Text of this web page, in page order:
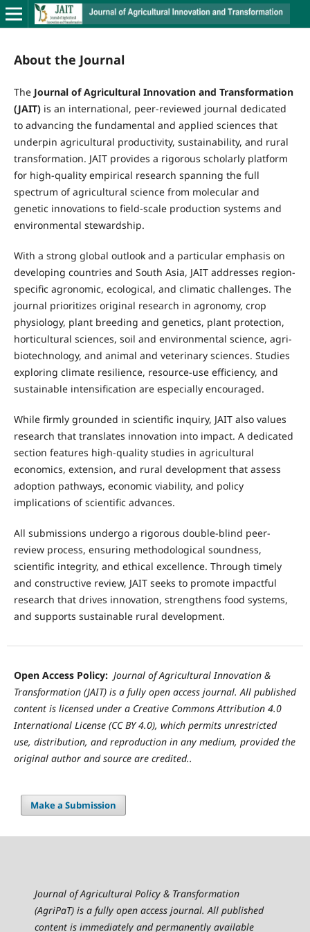
About the Journal
The Journal of Agricultural Innovation and Transformation
(JAIT)is an international, peer-reviewed journal dedicated
to advancing the fundamental and applied sciences that
underpin agricultural productivity, sustainability, and rural
transformation. JAIT provides a rigorous scholarly platform
for high-quality empirical research spanning the full
spectrum of agricultural science from molecular and
genetic innovations to field-scale production systems and
environmental stewardship.
With a strong global outlook and a particular emphasis on
developing countries and South Asia, JAIT addresses region-
specific agronomic, ecological, and climatic challenges. The
journal prioritizes original research in agronomy, crop
physiology, plant breeding and genetics, plant protection,
horticultural sciences, soil and environmental science, agri-
biotechnology, and animal and veterinary sciences. Studies
exploring climate resilience, resource-use efficiency, and
sustainable intensification are especially encouraged.
While firmly grounded in scientific inquiry, JAIT also values
research that translates innovation into impact. A dedicated
section features high-quality studies in agricultural
economics, extension, and rural development that assess
adoption pathways, economic viability, and policy
implications of scientific advances.
All submissions undergo a rigorous double-blind peer-
review process, ensuring methodological soundness,
scientific integrity, and ethical excellence. Through timely
and constructive review, JAIT seeks to promote impactful
research that drives innovation, strengthens food systems,
and supports sustainable rural development.
Open Access Policy: Journal of Agricultural Innovation &
Transformation (JAIT) is a fully open access journal. All published
content is licensed under a Creative Commons Attribution 4.0
International License (CC BY 4.0), which permits unrestricted
use, distribution, and reproduction in any medium, provided the
original author and source are credited..
Make a Submission
Journal of Agricultural Policy & Transformation
(AgriPaT) is a fully open access journal. All published
content is immediately and permanently available